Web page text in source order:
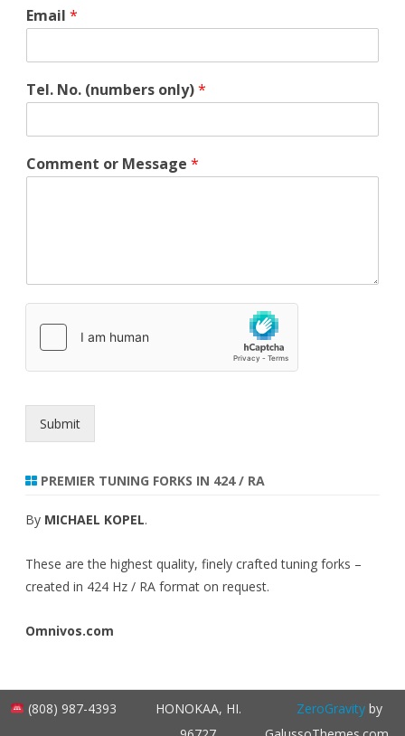
Email *
Tel. No. (numbers only)*
*
N
m
m
Comment or Message *
Submit
PREMIER TUNING FORKS IN 424 / RA
By MICHAEL KOPEL.
These are the highest quality, finely crafted tuning forks –
created in 424 Hz / RA format on request.
Omnivos.com
(808) 987-4393
HONOKAA, HI.
ZeroGravityby